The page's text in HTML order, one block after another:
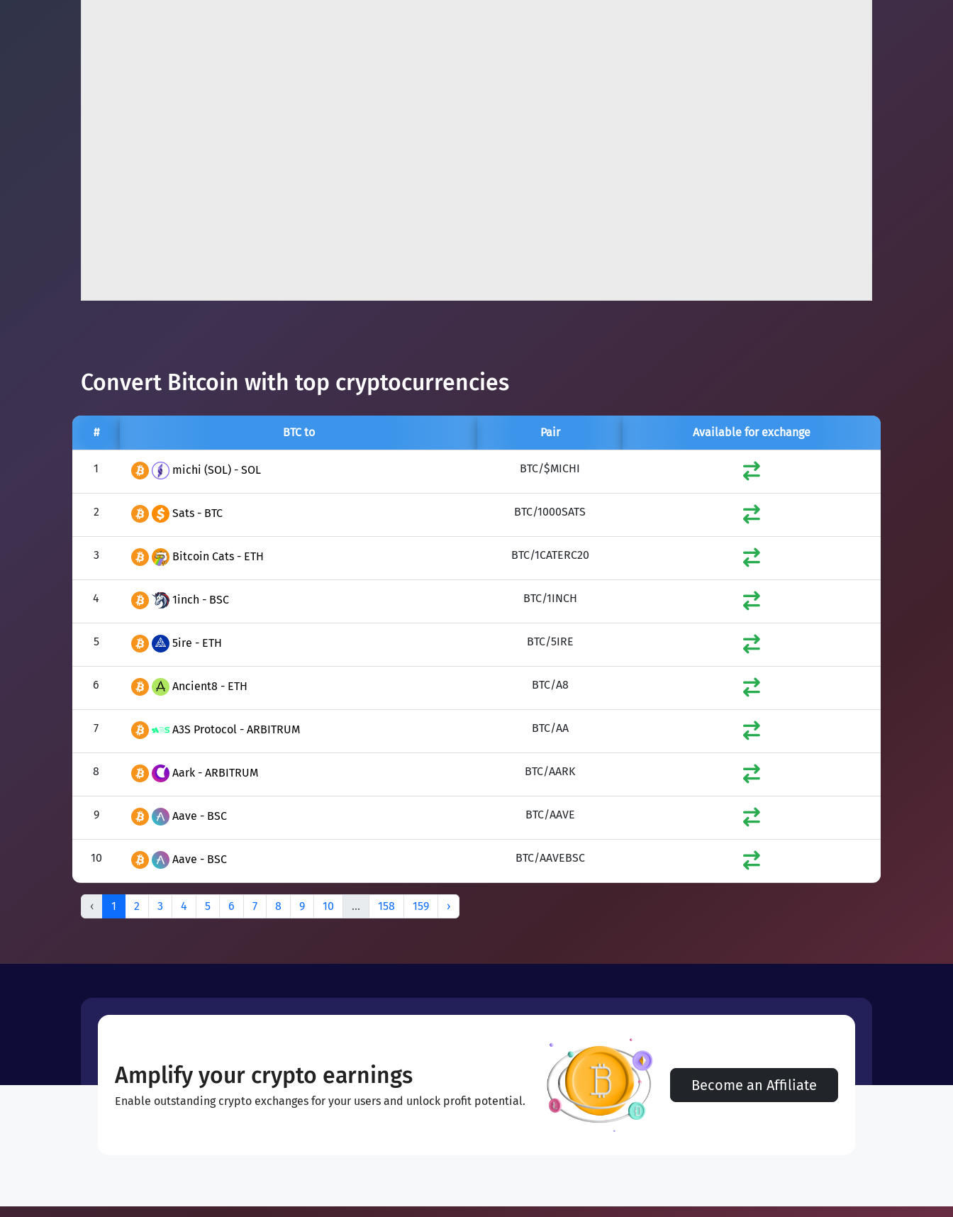
Convert Bitcoin with top cryptocurrencies
# BTC to Pair Available for exchange
1 michi (SOL) - SOL BTC/$MICHI
2 Sats - BTC BTC/1000SATS
3 Bitcoin Cats - ETH BTC/1CATERC20
4 1inch - BSC BTC/1INCH
5 5ire - ETH BTC/5IRE
6 Ancient8 - ETH BTC/A8
7 A3S Protocol - ARBITRUM BTC/AA
8 Aark - ARBITRUM BTC/AARK
9 Aave - BSC BTC/AAVE
10 Aave - BSC BTC/AAVEBSC
‹ 1 2 3 4 5 6 7 8 9 10 ... 158 159 ›
Amplify your crypto earnings
Enable outstanding crypto exchanges for your users and unlock profit potential.
Become an Affiliate